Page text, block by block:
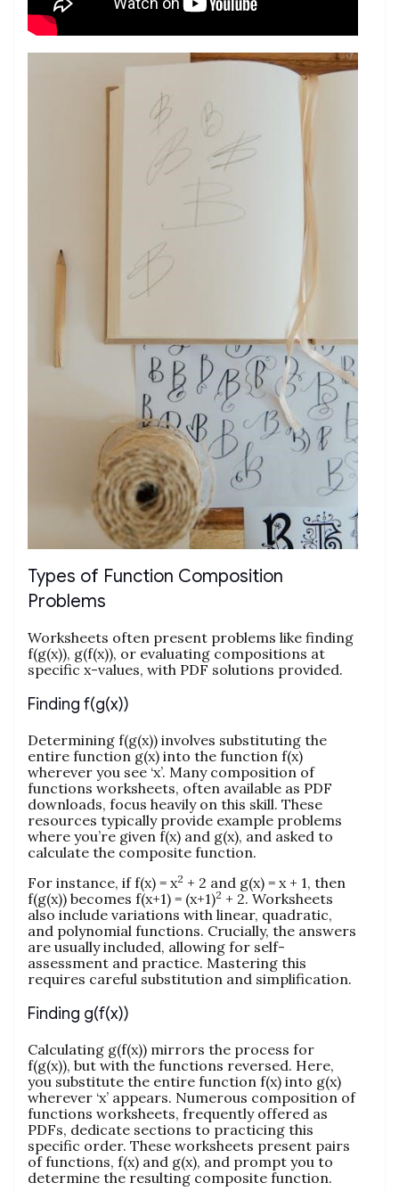
Types of Function Composition
Problems
Worksheets often present problems like finding
f(g(x)), g(f(x)), or evaluating compositions at
specific x-values, with PDF solutions provided.
Finding f(g(x))
Determining f(g(x)) involves substituting the
entire function g(x) into the function f(x)
wherever you see ‘x’. Many composition of
functions worksheets, often available as PDF
downloads, focus heavily on this skill. These
resources typically provide example problems
where you’re given f(x) and g(x), and asked to
calculate the composite function.
For instance, if f(x) = x2 + 2 and g(x) = x + 1, then
f(g(x)) becomes f(x+1) = (x+1)2 + 2. Worksheets
also include variations with linear, quadratic,
and polynomial functions. Crucially, the answers
are usually included, allowing for self-
assessment and practice. Mastering this
requires careful substitution and simplification.
Finding g(f(x))
Calculating g(f(x)) mirrors the process for
f(g(x)), but with the functions reversed. Here,
you substitute the entire function f(x) into g(x)
wherever ‘x’ appears. Numerous composition of
functions worksheets, frequently offered as
PDFs, dedicate sections to practicing this
specific order. These worksheets present pairs
of functions, f(x) and g(x), and prompt you to
determine the resulting composite function.